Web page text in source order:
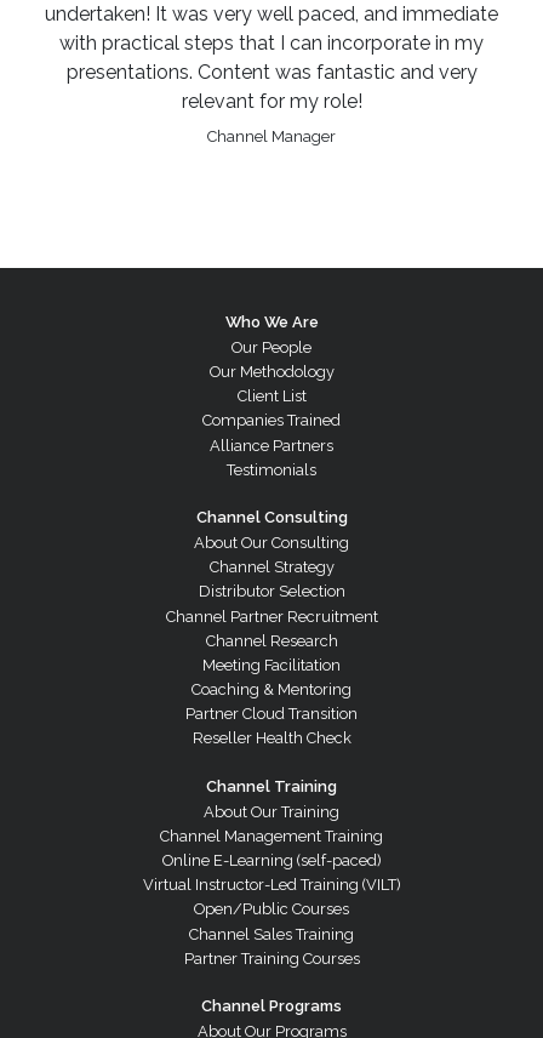
undertaken! It was very well paced, and immediate
with practical steps that I can incorporate in my
presentations. Content was fantastic and very
relevant for my role!
Channel Manager
Who We Are
Our People
Our Methodology
Client List
Companies Trained
Alliance Partners
Testimonials
Channel Consulting
About Our Consulting
Channel Strategy
Distributor Selection
Channel Partner Recruitment
Channel Research
Meeting Facilitation
Coaching & Mentoring
Partner Cloud Transition
Reseller Health Check
Channel Training
About Our Training
Channel Management Training
Online E-Learning (self-paced)
Virtual Instructor-Led Training (VILT)
Open/Public Courses
Channel Sales Training
Partner Training Courses
Channel Programs
About Our Programs